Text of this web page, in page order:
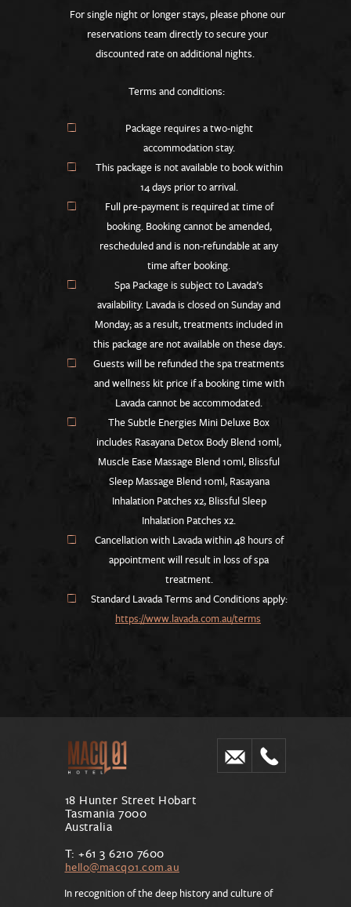
For single night or longer stays, please phone our
reservations team directly to secure your
discounted rate on additional nights.
Terms and conditions:
Package requires a two-night
accommodation stay.
This package is not available to book within
14 days prior to arrival.
Full pre-payment is required at time of
booking. Booking cannot be amended,
rescheduled and is non-refundable at any
time after booking.
Spa Package is subject to Lavada’s
availability. Lavada is closed on Sunday and
Monday; as a result, treatments included in
this package are not available on these days.
Guests will be refunded the spa treatments
and wellness kit price if a booking time with
Lavada cannot be accommodated.
The Subtle Energies Mini Deluxe Box
includes Rasayana Detox Body Blend 10ml,
Muscle Ease Massage Blend 10ml, Blissful
Sleep Massage Blend 10ml, Rasayana
Inhalation Patches x2, Blissful Sleep
Inhalation Patches x2.
Cancellation with Lavada within 48 hours of
appointment will result in loss of spa
treatment.
Standard Lavada Terms and Conditions apply:
https://www.lavada.com.au/terms
18 Hunter Street Hobart
Tasmania 7000
Australia
T: +61 3 6210 7600
hello@macq01.com.au
In recognition of the deep history and culture of